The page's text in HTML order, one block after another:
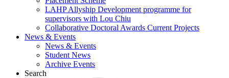
LAHP Allyship Development programme for
supervisors with Lou Chiu
Collaborative Doctoral Awards Current Projects
News & Events
News & Events
Student News
Archive Events
Search